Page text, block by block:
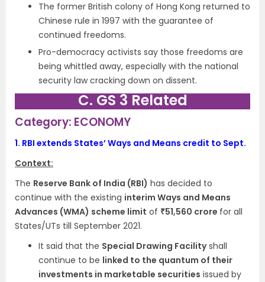
The former British colony of Hong Kong returned to
Chinese rule in 1997 with the guarantee of
continued freedoms.
Pro-democracy activists say those freedoms are
being whittled away, especially with the national
security law cracking down on dissent.
C. GS 3 Related
Category: ECONOMY
1. RBI extends States’ Ways and Means credit to Sept.
Context:
The Reserve Bank of India (RBI) has decided to
continue with the existing interim Ways and Means
Advances (WMA) scheme limit of ₹51,560 crore for all
States/UTs till September 2021.
It said that the Special Drawing Facilityshall
continue to be linked to the quantum of their
investments in marketable securities issued by